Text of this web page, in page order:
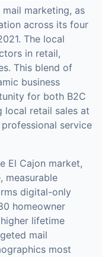
marketing, as
across its four
The local
in retail,
This blend of
business
for both B2C
local retail sales at
service
El Cajon market,
measurable
digital-only
homeowner
lifetime
mail
most